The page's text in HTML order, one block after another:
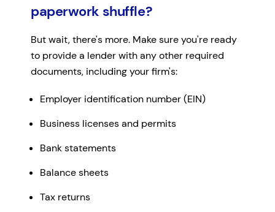
paperwork shuffle?
But wait, there's more. Make sure you're ready
to provide a lender with any other required
documents, including your firm's:
Employer identification number (EIN)
Business licenses and permits
Bank statements
Balance sheets
Tax returns